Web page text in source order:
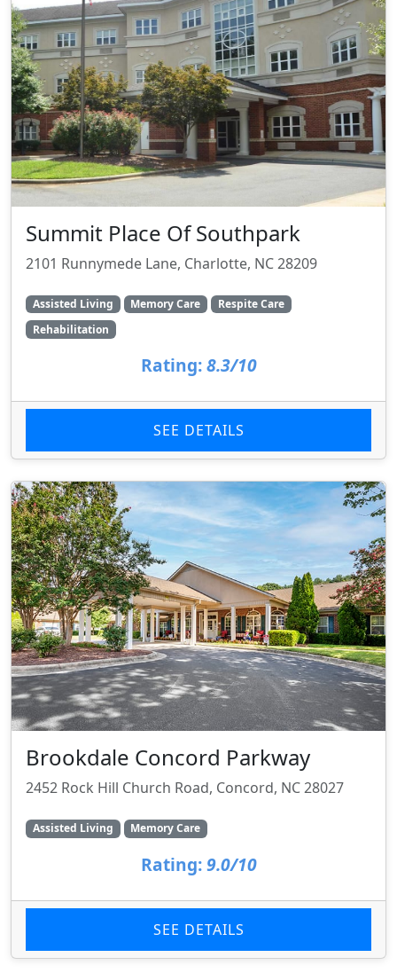
Summit Place Of Southpark
2101 Runnymede Lane, Charlotte, NC 28209
Assisted Living Memory Care
Respite Care
Rehabilitation
Rating: 8.3/10
SEE DETAILS
Brookdale Concord Parkway
2452 Rock Hill Church Road, Concord, NC 28027
Assisted Living Memory Care
Rating: 9.0/10
SEE DETAILS